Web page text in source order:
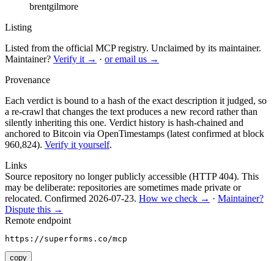
brentgilmore
Listing
Listed from the official MCP registry. Unclaimed by its maintainer.
Maintainer? Verify it → · or email us →
Provenance
Each verdict is bound to a hash of the exact description it judged, so
a re-crawl that changes the text produces a new record rather than
silently inheriting this one. Verdict history is hash-chained and
anchored to Bitcoin via OpenTimestamps (latest confirmed at block
960,824). Verify it yourself.
Links
Source repository no longer publicly accessible (HTTP 404). This
may be deliberate: repositories are sometimes made private or
relocated. Confirmed 2026-07-23. How we check → · Maintainer?
Dispute this →
Remote endpoint
https://superforms.co/mcp
copy